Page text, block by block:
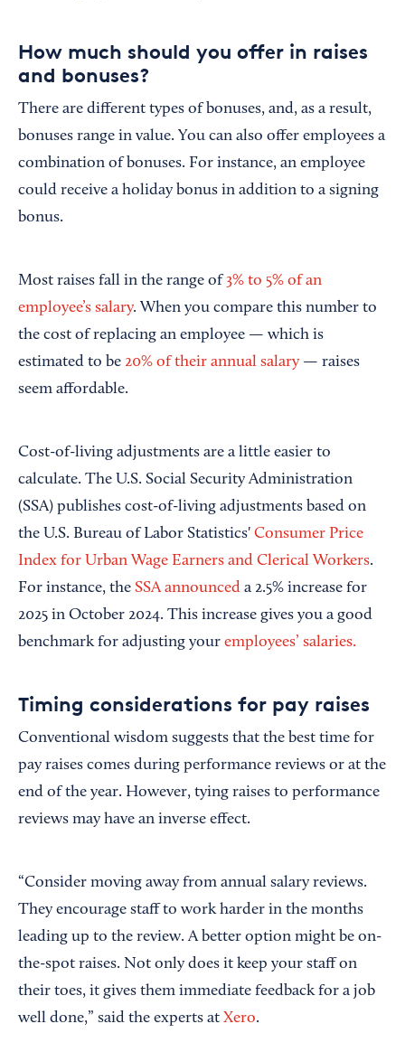
How much should you offer in raises
and bonuses?
There are different types of bonuses, and, as a result,
bonuses range in value. You can also offer employees a
combination of bonuses. For instance, an employee
could receive a holiday bonus in addition to a signing
bonus.
Most raises fall in the range of3% to 5% of an
employee’s salary. When you compare this number to
the cost of replacing an employee — which is
estimated to be 20% of their annual salary — raises
seem affordable.
Cost-of-living adjustments are a little easier to
calculate. The U.S. Social Security Administration
(SSA) publishes cost-of-living adjustments based on
the U.S. Bureau of Labor Statistics' Consumer Price
Index for Urban Wage Earners and Clerical Workers.
For instance, the SSA announced a 2.5% increase for
2025 in October 2024. This increase gives you a good
benchmark for adjusting your employees’ salaries.
Timing considerations for pay raises
Conventional wisdom suggests that the best time for
pay raises comes during performance reviews or at the
end of the year. However, tying raises to performance
reviews may have an inverse effect.
“Consider moving away from annual salary reviews.
They encourage staff to work harder in the months
leading up to the review. A better option might be on-
the-spot raises. Not only does it keep your staff on
their toes, it gives them immediate feedback for a job
well done,” said the experts at Xero.